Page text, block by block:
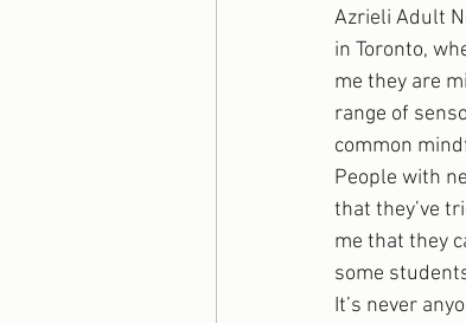
Azrieli Adult
in Toronto,
me they are
range of
common
People with
that they’ve
me that they
some
It’s never